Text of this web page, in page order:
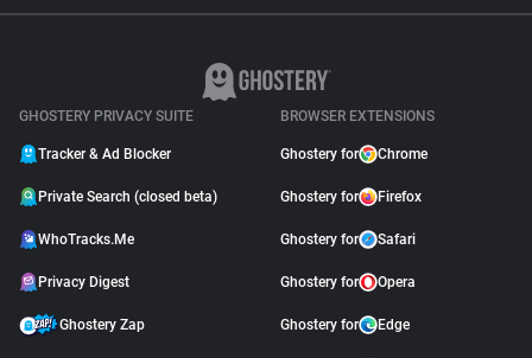
GHOSTERY PRIVACY SUITE
Tracker & Ad Blocker
Private Search (closed beta)
WhoTracks.Me
Privacy Digest
Ghostery Zap
BROWSER EXTENSIONS
Ghostery for Chrome
Ghostery for Firefox
Ghostery for Safari
Ghostery for Opera
Ghostery for Edge